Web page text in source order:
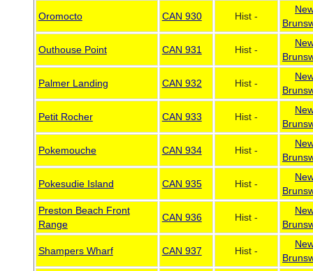
Oromocto CAN 930 Hist -
Outhouse Point CAN 931 Hist -
Palmer Landing CAN 932 Hist -
Petit Rocher CAN 933 Hist -
Pokemouche CAN 934 Hist -
Pokesudie Island CAN 935 Hist -
Preston Beach Front
Range
CAN 936 Hist -
Shampers Wharf CAN 937 Hist -